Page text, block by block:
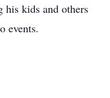
his kids and others
events.